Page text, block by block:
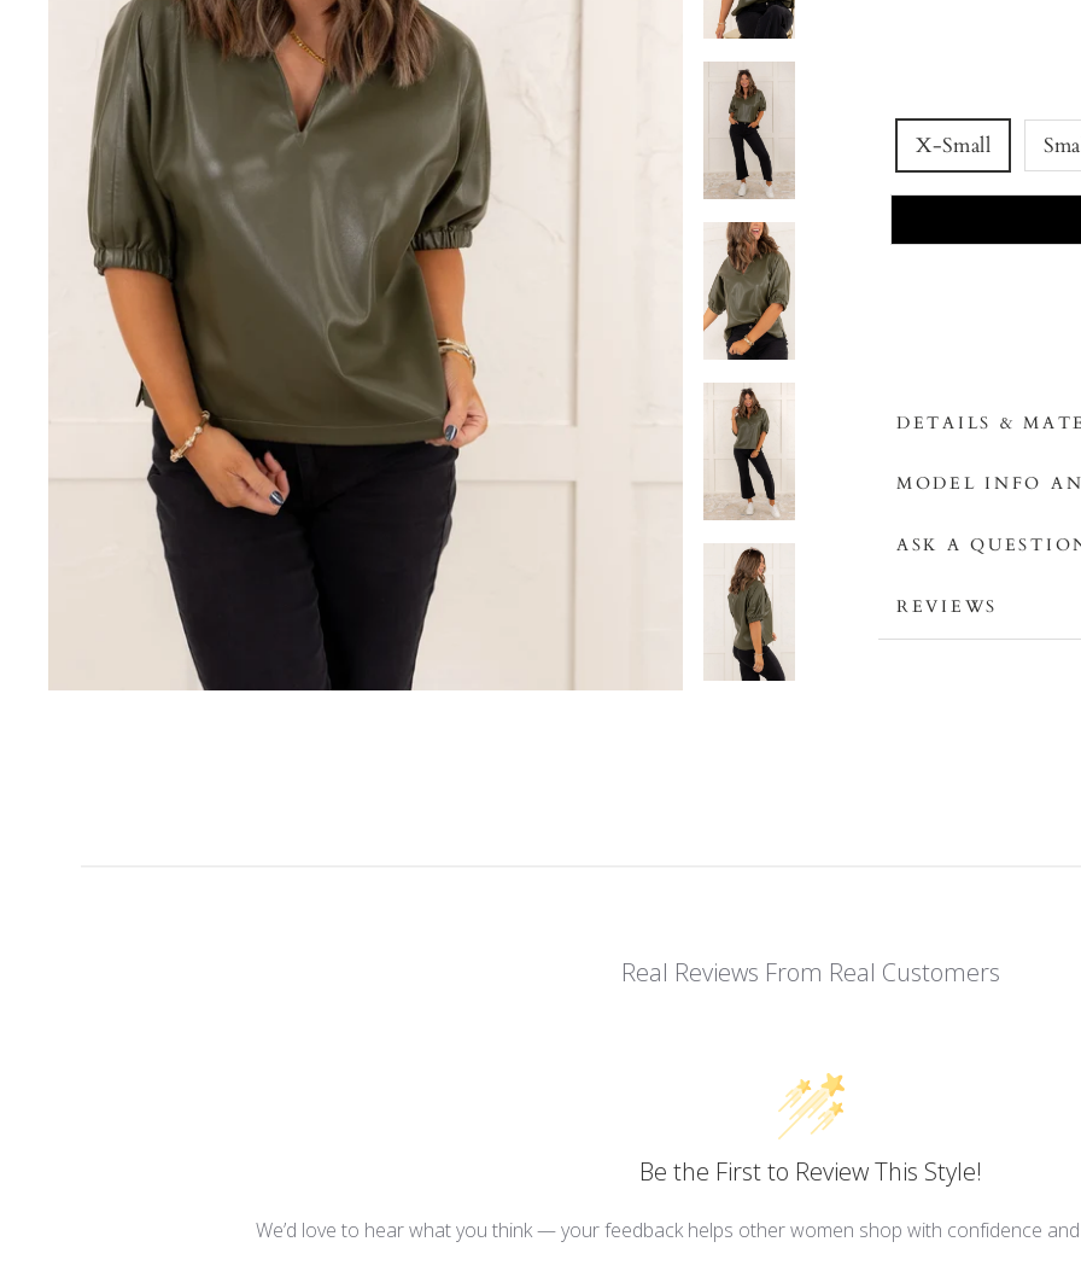
X-Small
DETAILS &
MODEL INFO
ASK A
REVIEWS
Real Reviews From Real Customers
Be the First to Review This Style!
We’d love to hear what you think — your feedback helps other women shop with confidence